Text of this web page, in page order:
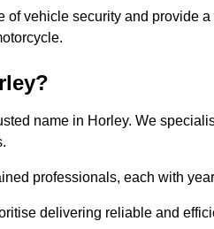
of vehicle security and provide
name in Horley. We
professionals, each with
delivering reliable and